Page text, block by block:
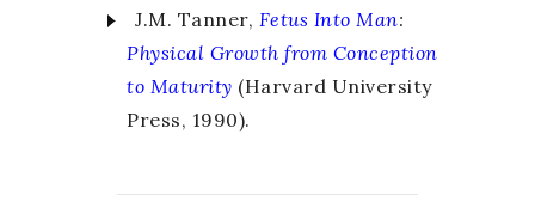
J.M. Tanner, Fetus Into Man:
Physical Growth from Conception
to Maturity (Harvard University
Press, 1990).